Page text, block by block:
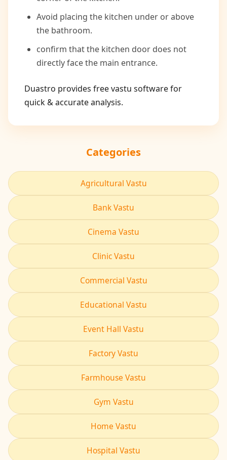
Avoid placing the kitchen under or above
the bathroom.
confirm that the kitchen door does not
directly face the main entrance.
Duastro provides free vastu software for
quick & accurate analysis.
Categories
Agricultural Vastu
Bank Vastu
Cinema Vastu
Clinic Vastu
Commercial Vastu
Educational Vastu
Event Hall Vastu
Factory Vastu
Farmhouse Vastu
Gym Vastu
Home Vastu
Hospital Vastu